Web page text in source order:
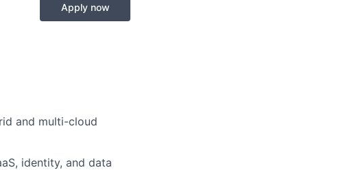
Apply now
and multi-cloud
identity, and data